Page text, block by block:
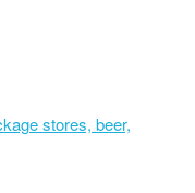
stores, beer,